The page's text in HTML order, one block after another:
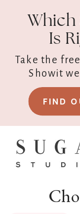
FIND
Take the
Showit
Which
Is